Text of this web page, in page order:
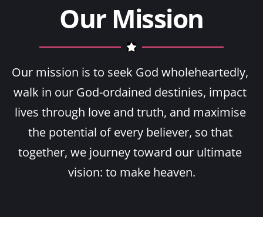
Our Mission
Our mission is to seek God wholeheartedly,
walk in our God-ordained destinies, impact
lives through love and truth, and maximise
the potential of every believer, so that
together, we journey toward our ultimate
vision: to make heaven.